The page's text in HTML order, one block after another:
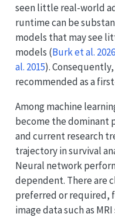
seen little real-world
runtime can be
models that may see
models (Burk et al. 2026
al. 2015).
recommended as a
Among machine
become the dominant
and current research
trajectory in survival
Neural network
dependent. There are
preferred or required,
image data such as